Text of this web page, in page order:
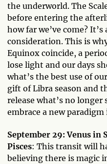
the underworld. The
before entering the
how far we’ve come?
consideration. This is
Equinox coincide, a
lose light and our days
what’s the best use of
gift of Libra season and
release what’s no longer
embrace a new
September 29: Venus in
Pisces: This transit will
believing there is magic